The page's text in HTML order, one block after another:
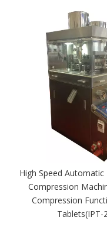
High Speed
Compression
Compression
Tablets(IPT-